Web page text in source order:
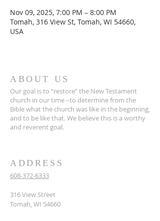
Nov 09, 2025, 7:00 PM – 8:00 PM
Tomah, 316 View St, Tomah, WI 54660,
USA
ABOUT US
Our goal is to “restore” the New Testament
church in our time –to determine from the
Bible what the church was like in the beginning,
and to be like that. We believe this is a worthy
and reverent goal.
ADDRESS
608-372-6333
316 View Street
Tomah, WI 54660